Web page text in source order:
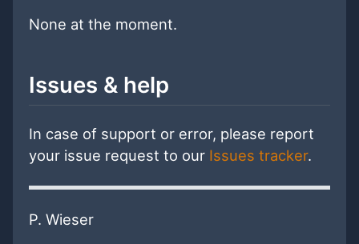
None at the moment.
Issues & help
In case of support or error, please report
your issue request to our Issues tracker.
P. Wieser